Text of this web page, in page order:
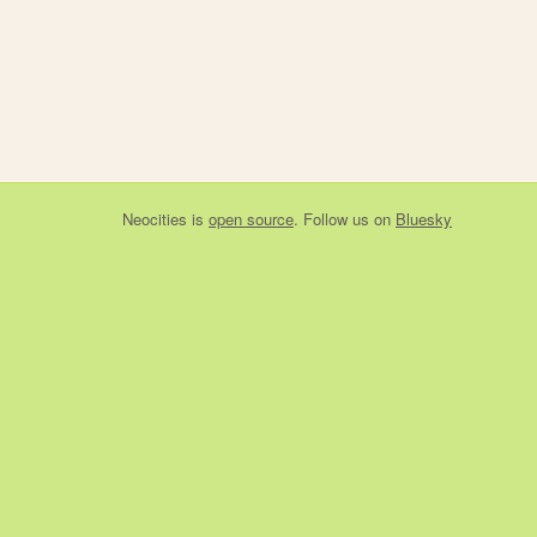
Neocities is open source. Follow us on Bluesky